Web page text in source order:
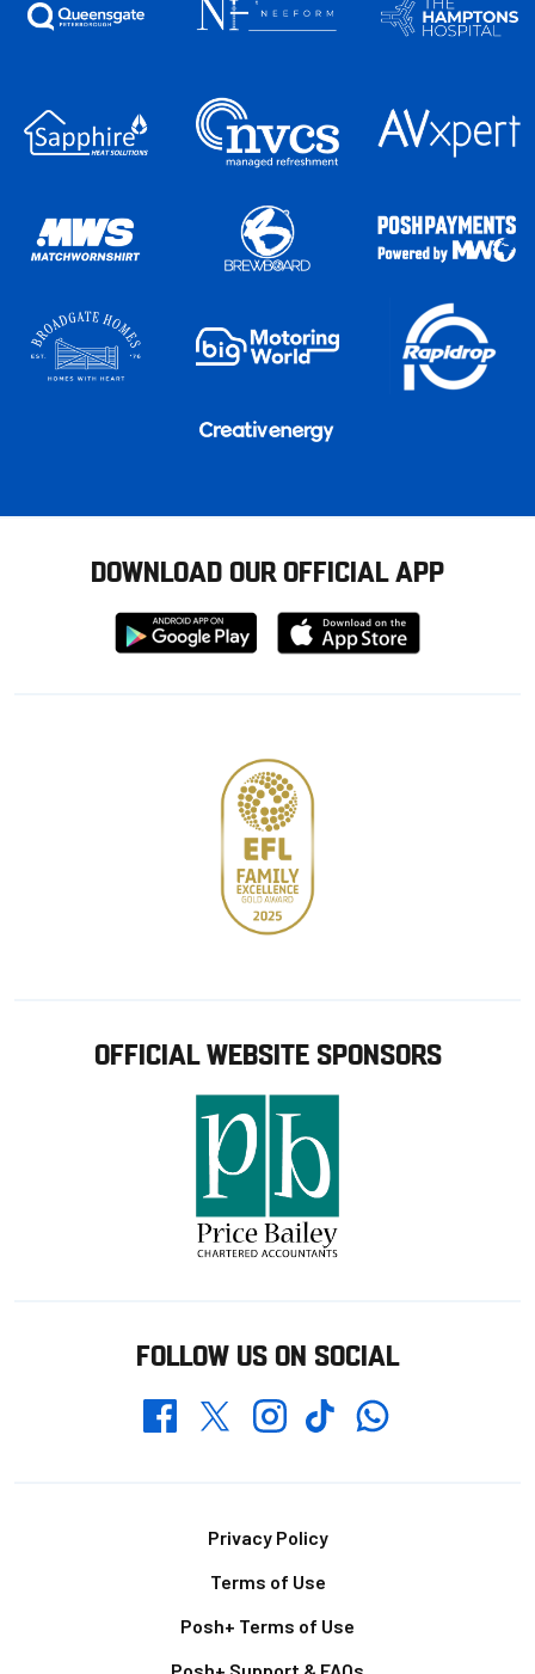
DOWNLOAD OUR OFFICIAL APP
Download
from
Download
from
OFFICIAL WEBSITE SPONSORS
FOLLOW US ON SOCIAL
FacebookTwitterInstagramTikTokWhatsapp
Privacy Policy
Terms of Use
Posh+ Terms of Use